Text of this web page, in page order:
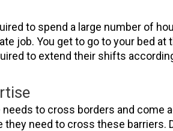
to spend a large number of
job. You get to go to your bed
to extend their shifts
to cross borders and
they need to cross these